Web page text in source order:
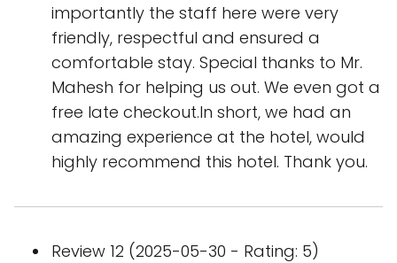
importantly the staff here were very
friendly, respectful and ensured a
comfortable stay. Special thanks to Mr.
Mahesh for helping us out. We even got a
free late checkout.In short, we had an
amazing experience at the hotel, would
highly recommend this hotel. Thank you.
Review 12 (2025-05-30 - Rating: 5)